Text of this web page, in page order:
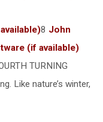
8 John
TURNING
Like nature’s winter,